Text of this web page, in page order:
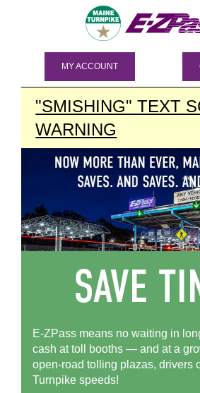
MY ACCOUNT
"SMISHING" TEXT
WARNING
E-ZPass means no waiting in
cash at toll booths — and at a
open-road tolling plazas, drivers
Turnpike speeds!